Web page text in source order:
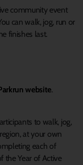
communityevent
can walk, jog, run or
finishes last.
website.
to walk, jog,
, atyour own
each of
the Year of Active